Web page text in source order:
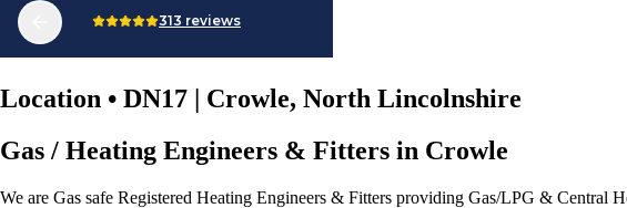
Location • DN17 | Crowle, North Lincolnshire
Gas / Heating Engineers & Fitters in Crowle
We are Gas safe Registered Heating Engineers & Fitters providing Gas/LPG & Central